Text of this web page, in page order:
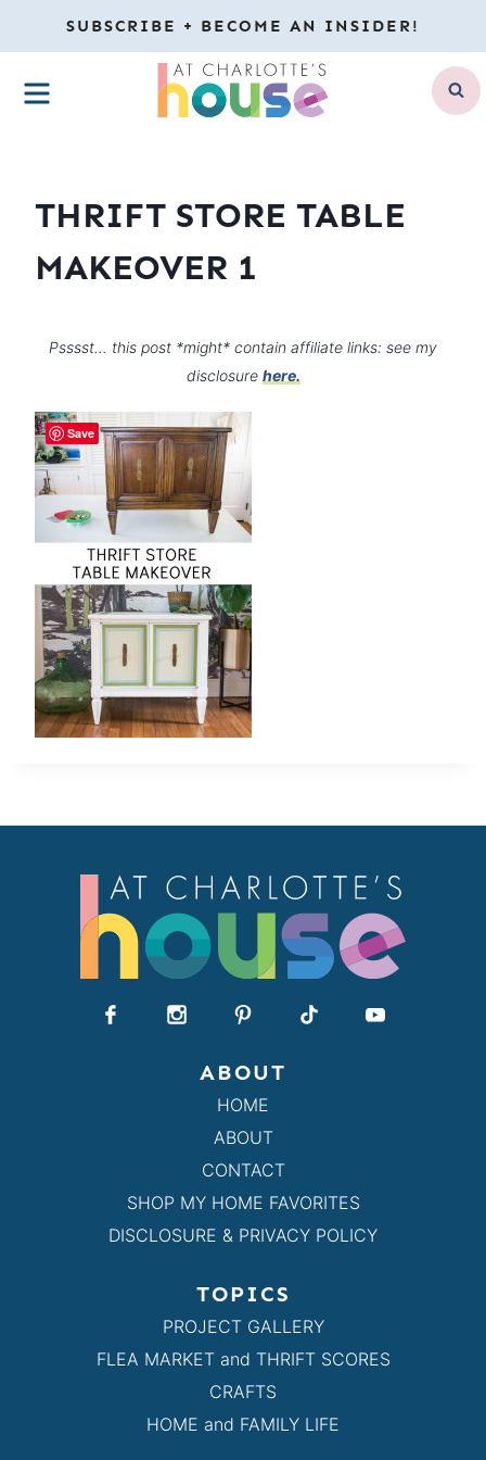
to
content
SUBSCRIBE + BECOME AN INSIDER!
MENU
THRIFT STORE TABLE
MAKEOVER 1
Psssst… this post *might* contain affiliate links: see my
disclosure here.
ABOUT
HOME
ABOUT
CONTACT
SHOP MY HOME FAVORITES
DISCLOSURE & PRIVACY POLICY
TOPICS
PROJECT GALLERY
FLEA MARKET and THRIFT SCORES
CRAFTS
HOME and FAMILY LIFE
Save